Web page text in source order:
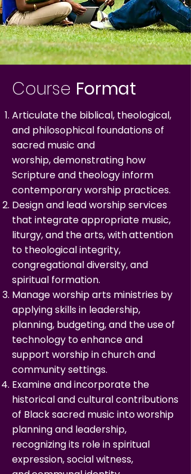
Course Format
Articulate the biblical, theological,
and philosophical foundations of
sacred music and
worship,demonstrating how
Scripture and theology inform
contemporary worship practices.
Design and lead worship services
that integrate appropriate music,
liturgy, and the arts, withattention
to theological integrity,
congregational diversity, and
spiritual formation.
Manage worship arts ministries by
applying skills in leadership,
planning, budgeting, and the useof
technology to enhance and
support worship in church and
community settings.
Examine and incorporate the
historical and cultural contributions
of Black sacred music intoworship
planning and leadership,
recognizing its role in spiritual
expression, social witness,